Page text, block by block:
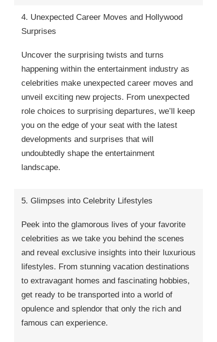
4. Unexpected Career Moves and Hollywood
Surprises
Uncover the surprising twists and turns
happening within the entertainment industry as
celebrities make unexpected career moves and
unveil exciting new projects. From unexpected
role choices to surprising departures, we’ll keep
you on the edge of your seat with the latest
developments and surprises that will
undoubtedly shape the entertainment
landscape.
5. Glimpses into Celebrity Lifestyles
Peek into the glamorous lives of your favorite
celebrities as we take you behind the scenes
and reveal exclusive insights into their luxurious
lifestyles. From stunning vacation destinations
to extravagant homes and fascinating hobbies,
get ready to be transported into a world of
opulence and splendor that only the rich and
famous can experience.